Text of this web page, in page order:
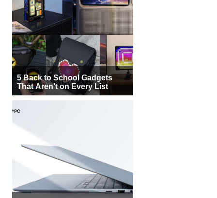
5 Back to School Gadgets
That Aren’t on Every List